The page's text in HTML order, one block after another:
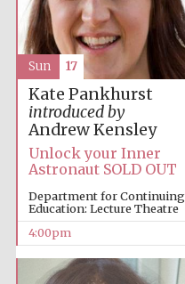
Kate Pankhurst
introduced by
Andrew Kensley
Unlock your Inner
Astronaut SOLD OUT
Department for Continuing
Education: Lecture Theatre
4:00pm
Sun 17